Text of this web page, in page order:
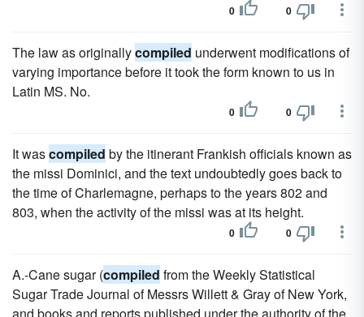
0 0
The law as originallycompiled underwent modifications of
varying importance before it took the form known to us in
Latin MS. No.
0 0
It wascompiled by the itinerant Frankish officials known as
the missi Dominici, and the text undoubtedly goes back to
the time of Charlemagne, perhaps to the years 802 and
803, when the activity of the missi was at its height.
0 0
A.-Cane sugar (compiled from the Weekly Statistical
Sugar Trade Journal of Messrs Willett & Gray of New York,